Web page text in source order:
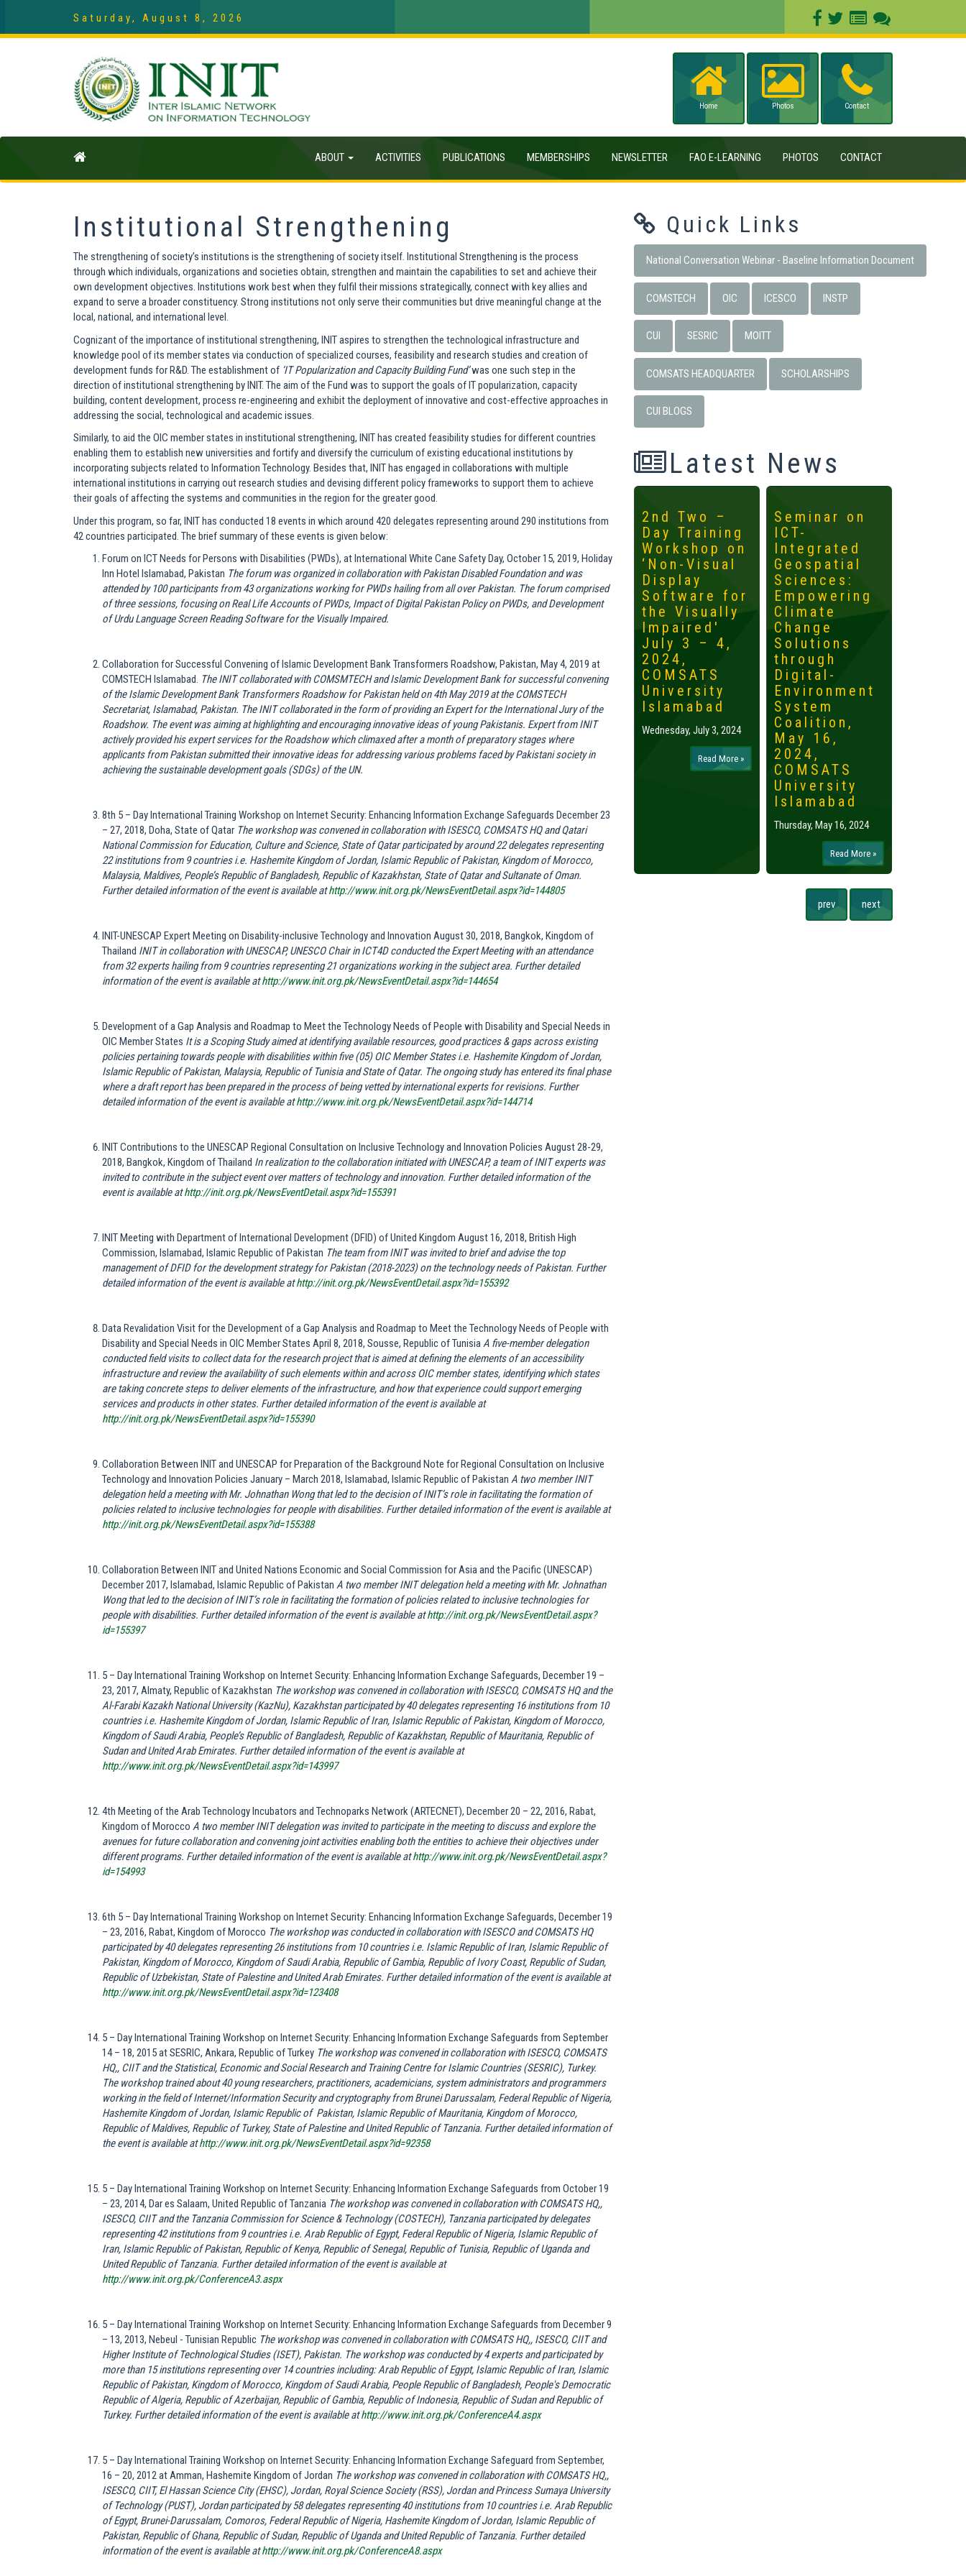
Saturday, August 8, 2026
Home Photos Contact
ABOUT ACTIVITIES PUBLICATIONS MEMBERSHIPS NEWSLETTER FAO E-LEARNING PHOTOS CONTACT
Institutional Strengthening
The strengthening of society’s institutions is the strengthening of society itself. Institutional Strengthening is the process
through which individuals, organizations and societies obtain, strengthen and maintain the capabilities to set and achieve their
own development objectives. Institutions work best when they fulfil their missions strategically, connect with key allies and
expand to serve a broader constituency. Strong institutions not only serve their communities but drive meaningful change at the
local, national, and international level.
Cognizant of the importance of institutional strengthening, INIT aspires to strengthen the technological infrastructure and
knowledge pool of its member states via conduction of specialized courses, feasibility and research studies and creation of
development funds for R&D. The establishment of ‘IT Popularization and Capacity Building Fund’was one such step in the
direction of institutional strengthening by INIT. The aim of the Fund was to support the goals of IT popularization, capacity
building, content development, process re-engineering and exhibit the deployment of innovative and cost-effective approaches in
addressing the social, technological and academic issues.
Similarly, to aid the OIC member states in institutional strengthening, INIT has created feasibility studies for different countries
enabling them to establish new universities and fortify and diversify the curriculum of existing educational institutions by
incorporating subjects related to Information Technology. Besides that, INIT has engaged in collaborations with multiple
international institutions in carrying out research studies and devising different policy frameworks to support them to achieve
their goals of affecting the systems and communities in the region for the greater good.
Under this program, so far, INIT has conducted 18 events in which around 420 delegates representing around 290 institutions from
42 countries participated. The brief summary of these events is given below:
Forum on ICT Needs for Persons with Disabilities (PWDs), at International White Cane Safety Day, October 15, 2019, Holiday
Inn Hotel Islamabad, Pakistan The forum was organized in collaboration with Pakistan Disabled Foundation and was
attended by 100 participants from 43 organizations working for PWDs hailing from all over Pakistan. The forum comprised
of three sessions, focusing on Real Life Accounts of PWDs, Impact of Digital Pakistan Policy on PWDs, and Development
of Urdu Language Screen Reading Software for the Visually Impaired.
Collaboration for Successful Convening of Islamic Development Bank Transformers Roadshow, Pakistan, May 4, 2019 at
COMSTECH Islamabad. The INIT collaborated with COMSMTECH and Islamic Development Bank for successful convening
of the Islamic Development Bank Transformers Roadshow for Pakistan held on 4th May 2019 at the COMSTECH
Secretariat, Islamabad, Pakistan. The INIT collaborated in the form of providing an Expert for the International Jury of the
Roadshow. The event was aiming at highlighting and encouraging innovative ideas of young Pakistanis. Expert from INIT
actively provided his expert services for the Roadshow which climaxed after a month of preparatory stages where
applicants from Pakistan submitted their innovative ideas for addressing various problems faced by Pakistani society in
achieving the sustainable development goals (SDGs) of the UN.
8th 5 – Day International Training Workshop on Internet Security: Enhancing Information Exchange Safeguards December 23
– 27, 2018, Doha, State of Qatar The workshop was convened in collaboration with ISESCO, COMSATS HQ and Qatari
National Commission for Education, Culture and Science, State of Qatar participated by around 22 delegates representing
22 institutions from 9 countries i.e. Hashemite Kingdom of Jordan, Islamic Republic of Pakistan, Kingdom of Morocco,
Malaysia, Maldives, People’s Republic of Bangladesh, Republic of Kazakhstan, State of Qatar and Sultanate of Oman.
Further detailed information of the event is available athttp://www.init.org.pk/NewsEventDetail.aspx?id=144805
INIT-UNESCAP Expert Meeting on Disability-inclusive Technology and Innovation August 30, 2018, Bangkok, Kingdom of
Thailand INIT in collaboration with UNESCAP, UNESCO Chair in ICT4D conducted the Expert Meeting with an attendance
from 32 experts hailing from 9 countries representing 21 organizations working in the subject area. Further detailed
information of the event is available athttp://www.init.org.pk/NewsEventDetail.aspx?id=144654
Development of a Gap Analysis and Roadmap to Meet the Technology Needs of People with Disability and Special Needs in
OIC Member States It is a Scoping Study aimed at identifying available resources, good practices & gaps across existing
policies pertaining towards people with disabilities within five (05) OIC Member States i.e. Hashemite Kingdom of Jordan,
Islamic Republic of Pakistan, Malaysia, Republic of Tunisia and State of Qatar. The ongoing study has entered its final phase
where a draft report has been prepared in the process of being vetted by international experts for revisions. Further
detailed information of the event is available at http://www.init.org.pk/NewsEventDetail.aspx?id=144714
INIT Contributions to the UNESCAP Regional Consultation on Inclusive Technology and Innovation Policies August 28-29,
2018, Bangkok, Kingdom of Thailand In realization to the collaboration initiated with UNESCAP, a team of INIT experts was
invited to contribute in the subject event over matters of technology and innovation. Further detailed information of the
event is available at http://init.org.pk/NewsEventDetail.aspx?id=155391
INIT Meeting with Department of International Development (DFID) of United Kingdom August 16, 2018, British High
Commission, Islamabad, Islamic Republic of Pakistan The team from INIT was invited to brief and advise the top
management of DFID for the development strategy for Pakistan (2018-2023) on the technology needs of Pakistan. Further
detailed information of the event is available at http://init.org.pk/NewsEventDetail.aspx?id=155392
Data Revalidation Visit for the Development of a Gap Analysis and Roadmap to Meet the Technology Needs of People with
Disability and Special Needs in OIC Member States April 8, 2018, Sousse, Republic of TunisiaA five-member delegation
conducted field visits to collect data for the research project that is aimed at defining the elements of an accessibility
infrastructure and review the availability of such elements within and across OIC member states, identifying which states
are taking concrete steps to deliver elements of the infrastructure, and how that experience could support emerging
services and products in other states. Further detailed information of the event is available at
http://init.org.pk/NewsEventDetail.aspx?id=155390
Collaboration Between INIT and UNESCAP for Preparation of the Background Note for Regional Consultation on Inclusive
Technology and Innovation Policies January – March 2018, Islamabad, Islamic Republic of Pakistan A two member INIT
delegation held a meeting with Mr. Johnathan Wong that led to the decision of INIT’s role in facilitating the formation of
policies related to inclusive technologies for people with disabilities. Further detailed information of the event is available at
http://init.org.pk/NewsEventDetail.aspx?id=155388
Collaboration Between INIT and United Nations Economic and Social Commission for Asia and the Pacific (UNESCAP)
December 2017, Islamabad, Islamic Republic of Pakistan A two member INIT delegation held a meeting with Mr. Johnathan
Wong that led to the decision of INIT’s role in facilitating the formation of policies related to inclusive technologies for
people with disabilities. Further detailed information of the event is available at http://init.org.pk/NewsEventDetail.aspx?
id=155397
5 – Day International Training Workshop on Internet Security: Enhancing Information Exchange Safeguards, December 19 –
23, 2017, Almaty, Republic of Kazakhstan The workshop was convened in collaboration with ISESCO, COMSATS HQ and the
Al-Farabi Kazakh National University (KazNu), Kazakhstan participated by 40 delegates representing 16 institutions from 10
countries i.e. Hashemite Kingdom of Jordan, Islamic Republic of Iran, Islamic Republic of Pakistan, Kingdom of Morocco,
Kingdom of Saudi Arabia, People’s Republic of Bangladesh, Republic of Kazakhstan, Republic of Mauritania, Republic of
Sudan and United Arab Emirates. Further detailed information of the event is available at
http://www.init.org.pk/NewsEventDetail.aspx?id=143997
4th Meeting of the Arab Technology Incubators and Technoparks Network (ARTECNET), December 20 – 22, 2016, Rabat,
Kingdom of Morocco A two member INIT delegation was invited to participate in the meeting to discuss and explore the
avenues for future collaboration and convening joint activities enabling both the entities to achieve their objectives under
different programs. Further detailed information of the event is available at http://www.init.org.pk/NewsEventDetail.aspx?
id=154993
6th 5 – Day International Training Workshop on Internet Security: Enhancing Information Exchange Safeguards, December 19
– 23, 2016, Rabat, Kingdom of Morocco The workshop was conducted in collaboration with ISESCO and COMSATS HQ
participated by 40 delegates representing 26 institutions from 10 countries i.e. Islamic Republic of Iran, Islamic Republic of
Pakistan, Kingdom of Morocco, Kingdom of Saudi Arabia, Republic of Gambia, Republic of Ivory Coast, Republic of Sudan,
Republic of Uzbekistan, State of Palestine and United Arab Emirates. Further detailed information of the event is available at
http://www.init.org.pk/NewsEventDetail.aspx?id=123408
5 – Day International Training Workshop on Internet Security: Enhancing Information Exchange Safeguards from September
14 – 18, 2015 at SESRIC, Ankara, Republic of Turkey The workshop was convened in collaboration with ISESCO, COMSATS
HQ,, CIIT and the Statistical, Economic and Social Research and Training Centre for Islamic Countries (SESRIC), Turkey.
The workshop trained about 40 young researchers, practitioners, academicians, system administrators and programmers
working in the field of Internet/Information Security and cryptography from Brunei Darussalam, Federal Republic ofNigeria,
Hashemite Kingdom ofJordan, Islamic Republic of Pakistan, Islamic Republic ofMauritania, Kingdom ofMorocco,
Republic ofMaldives, Republic ofTurkey, State ofPalestineand United Republic ofTanzania. Further detailed information of
the event is available at http://www.init.org.pk/NewsEventDetail.aspx?id=92358
5 – Day International Training Workshop on Internet Security: Enhancing Information Exchange Safeguards from October 19
– 23, 2014, Dar es Salaam, United Republic of Tanzania The workshop was convened in collaboration with COMSATS HQ,,
ISESCO, CIIT and the Tanzania Commission for Science & Technology (COSTECH), Tanzania participated by delegates
representing 42 institutions from 9 countries i.e. Arab Republic of Egypt, Federal Republic of Nigeria, Islamic Republic of
Iran, Islamic Republic of Pakistan, Republic of Kenya, Republic of Senegal, Republic of Tunisia, Republic of Uganda and
United Republic of Tanzania. Further detailed information of the event is available at
http://www.init.org.pk/ConferenceA3.aspx
5 – Day International Training Workshop on Internet Security: Enhancing Information Exchange Safeguards from December 9
– 13, 2013, Nebeul - Tunisian Republic The workshop was convened in collaboration with COMSATS HQ,, ISESCO, CIIT and
Higher Institute of Technological Studies (ISET), Pakistan. The workshop was conducted by 4 experts and participated by
more than 15 institutions representing over 14 countries including: Arab Republic of Egypt, Islamic Republic of Iran, Islamic
Republic of Pakistan, Kingdom of Morocco, Kingdom of Saudi Arabia, People Republic of Bangladesh, People's Democratic
Republic of Algeria, Republic of Azerbaijan, Republic of Gambia, Republic of Indonesia, Republic of Sudan and Republic of
Turkey. Further detailed information of the event is available athttp://www.init.org.pk/ConferenceA4.aspx
5 – Day International Training Workshop on Internet Security: Enhancing Information Exchange Safeguard from September,
16 – 20, 2012 at Amman, Hashemite Kingdom of Jordan The workshop was convened in collaboration with COMSATS HQ,,
ISESCO, CIIT, El Hassan Science City (EHSC), Jordan, Royal Science Society (RSS), Jordan and Princess Sumaya University
of Technology (PUST), Jordan participated by 58 delegates representing 40 institutions from 10 countries i.e. Arab Republic
of Egypt, Brunei-Darussalam, Comoros, Federal Republic of Nigeria, Hashemite Kingdom of Jordan, Islamic Republic of
Pakistan, Republic of Ghana, Republic of Sudan, Republic of Uganda and United Republic of Tanzania. Further detailed
information of the event is available at http://www.init.org.pk/ConferenceA8.aspx
Quick Links
National Conversation Webinar - Baseline Information Document
COMSTECH OIC ICESCO INSTP
CUI SESRIC MOITT
COMSATS HEADQUARTER SCHOLARSHIPS
CUI BLOGS
Latest News
INIT-ISNET
Course on
Leveraging
AI for
Precision
30, 2024
Wednesday, October 30,
2024
Read More »
2nd Two –
Day Training
Workshop on
‘Non-Visual
Display
Software for
the Visually
Impaired'
July 3 – 4,
2024,
COMSATS
University
Islamabad
Wednesday, July 3, 2024
Read More »
Seminar on
ICT-
Integrated
Geospatial
Sciences:
Empowering
Climate
Change
Solutions
through
Digital-
Environment
System
Coalition,
May 16,
2024,
COMSATS
University
Islamabad
Thursday, May 16, 2024
Read More »
prev next